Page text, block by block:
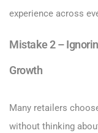
experience across
Mistake 2 –
Growth
Many retailers
without thinking